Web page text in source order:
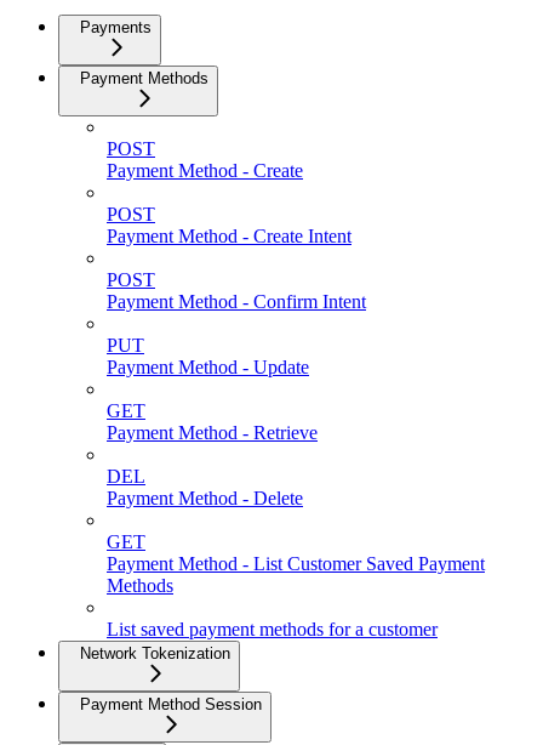
Payments
Payment Methods
POST
Payment Method - Create
POST
Payment Method - Create Intent
POST
Payment Method - Confirm Intent
PUT
Payment Method - Update
GET
Payment Method - Retrieve
DEL
Payment Method - Delete
GET
Payment Method - List Customer Saved Payment
Methods
List saved payment methods for a customer
Network Tokenization
Payment Method Session